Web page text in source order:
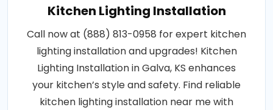
Kitchen Lighting Installation
Call now at (888) 813-0958 for expert kitchen
lighting installation and upgrades! Kitchen
Lighting Installation in Galva, KS enhances
your kitchen’s style and safety. Find reliable
kitchen lighting installation near me with